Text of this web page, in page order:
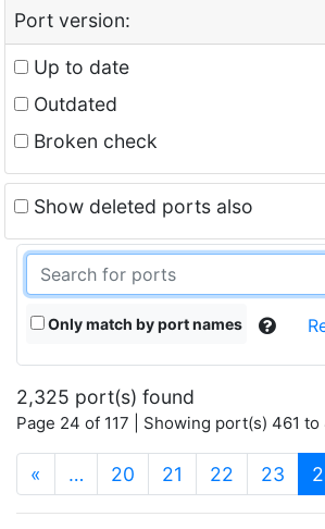
Port version:
Up to date
Outdated
Broken check
Show deleted ports also
Only match by port names
2,325 port(s) found
Page 24 of 117 | Showing port(s) 461 to
« … 20 21 22 23